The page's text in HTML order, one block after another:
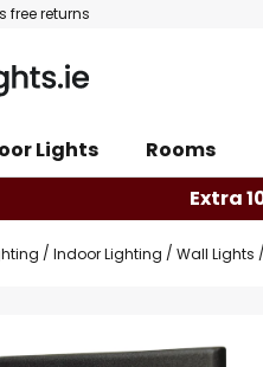
free returns
Lights Rooms
Extra
Indoor Lighting Wall Lights